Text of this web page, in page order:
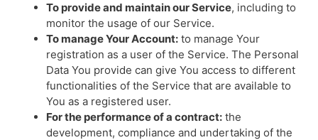
To provide and maintain our Service, including to
monitor the usage of our Service.
To manage Your Account: to manage Your
registration as a user of the Service. The Personal
Data You provide can give You access to different
functionalities of the Service that are available to
You as a registered user.
For the performance of a contract: the
development, compliance and undertaking of the